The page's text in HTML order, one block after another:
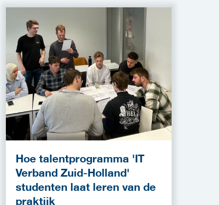
Hoe talentprogramma 'IT
Verband Zuid-Holland'
studenten laat leren van de
praktijk